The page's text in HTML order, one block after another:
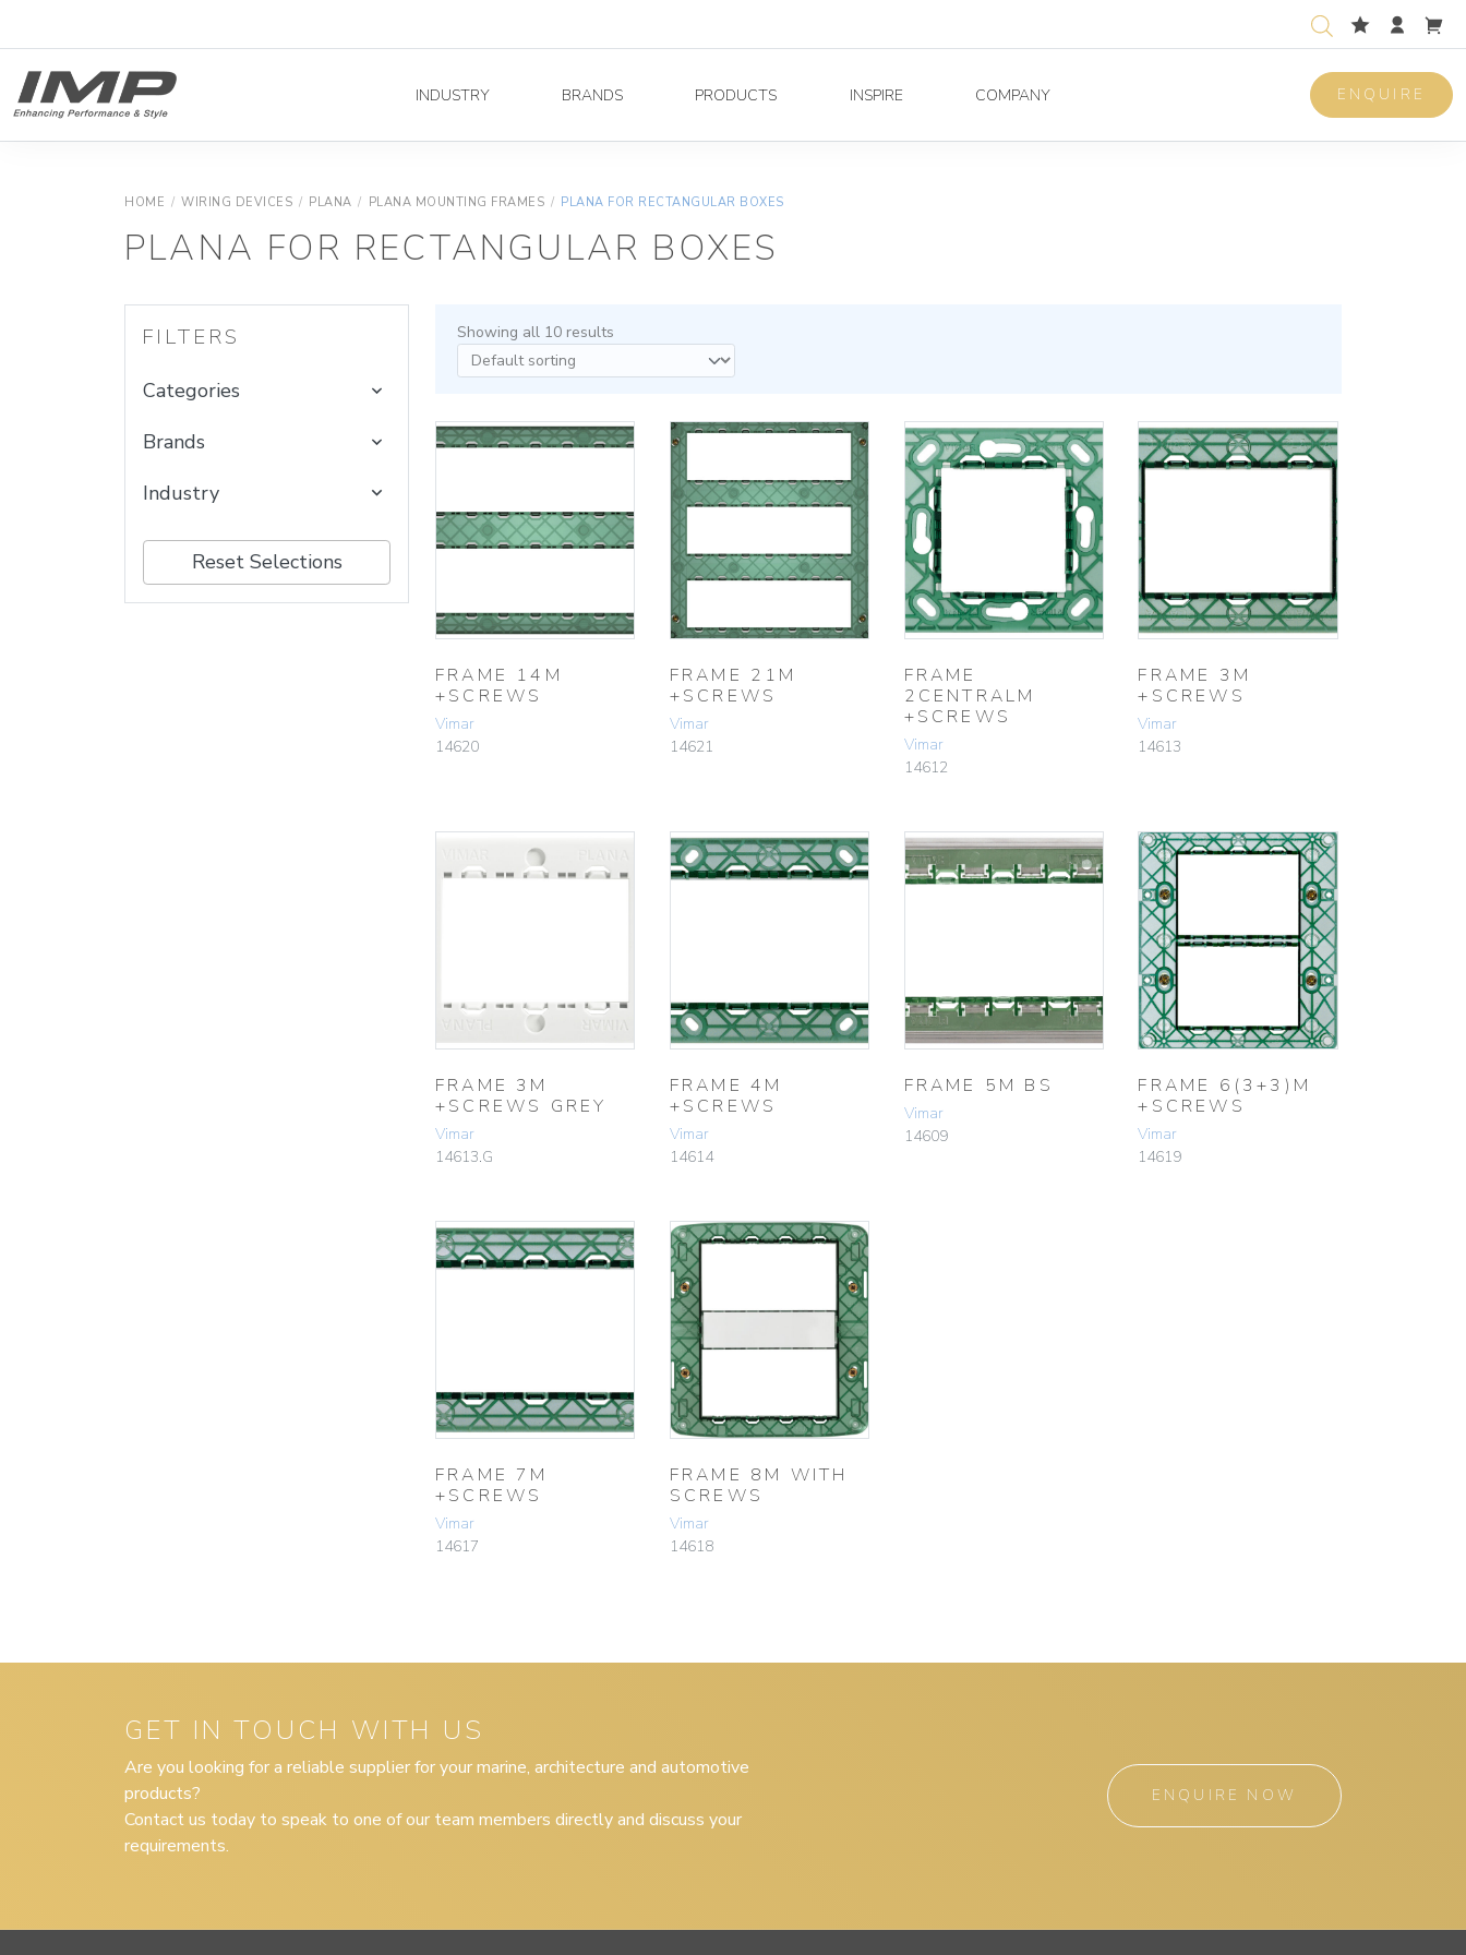
INDUSTRY BRANDS PRODUCTS INSPIRE COMPANY ENQUIRE
HOME / WIRING DEVICES / PLANA / PLANA MOUNTING FRAMES / PLANA FOR RECTANGULAR BOXES
PLANA FOR RECTANGULAR BOXES
FILTERS
Categories
Brands
Industry
Reset Selections
Showing all 10 results
FRAME 14M
+SCREWS
Vimar
14620
FRAME 21M
+SCREWS
Vimar
14621
FRAME
2CENTRALM
+SCREWS
Vimar
14612
FRAME 3M
+SCREWS
Vimar
14613
FRAME 3M
+SCREWS GREY
Vimar
14613.G
FRAME 4M
+SCREWS
Vimar
14614
FRAME 5M BS
Vimar
14609
FRAME 6(3+3)M
+SCREWS
Vimar
14619
FRAME 7M
+SCREWS
Vimar
14617
FRAME 8M WITH
SCREWS
Vimar
14618
GET IN TOUCH WITH US
Are you looking for a reliable supplier for your marine, architecture and automotive
products?
Contact us today to speak to one of our team members directly and discuss your
requirements.
ENQUIRE NOW